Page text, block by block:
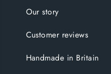
Our story
Customer reviews
Handmade in Britain